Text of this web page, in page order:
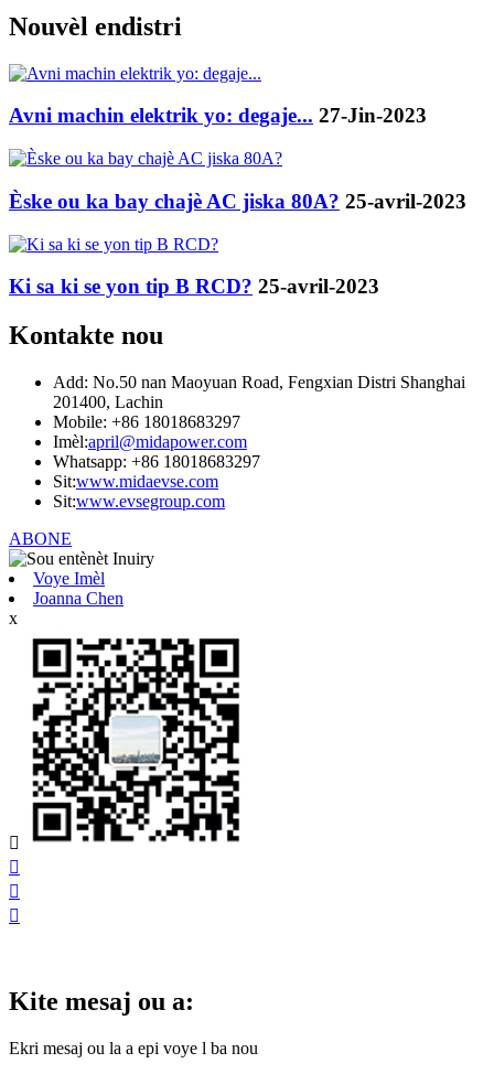
Nouvèl endistri
Avni machin elektrik yo: degaje... 27-Jin-2023
Èske ou ka bay chajè AC jiska 80A? 25-avril-2023
Ki sa ki se yon tip B RCD? 25-avril-2023
Kontakte nou
Add: No.50 nan Maoyuan Road, Fengxian Distri Shanghai
201400, Lachin
Mobile: +86 18018683297
Imèl:april@midapower.com
Whatsapp: +86 18018683297
Sit:www.midaevse.com
Sit:www.evsegroup.com
ABONE
Voye Imèl
Joanna Chen
x




Kite mesaj ou a:
Ekri mesaj ou la a epi voye l ba nou